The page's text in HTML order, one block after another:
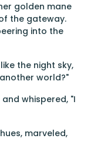
golden mane
the gateway.
into the
the night sky,
world?"
whispered, "I
marveled,